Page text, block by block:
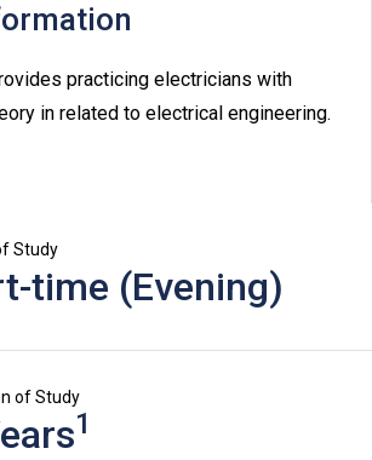
practicing electricians with
in related to electrical engineering.
Study
time (Evening)
of Study
1